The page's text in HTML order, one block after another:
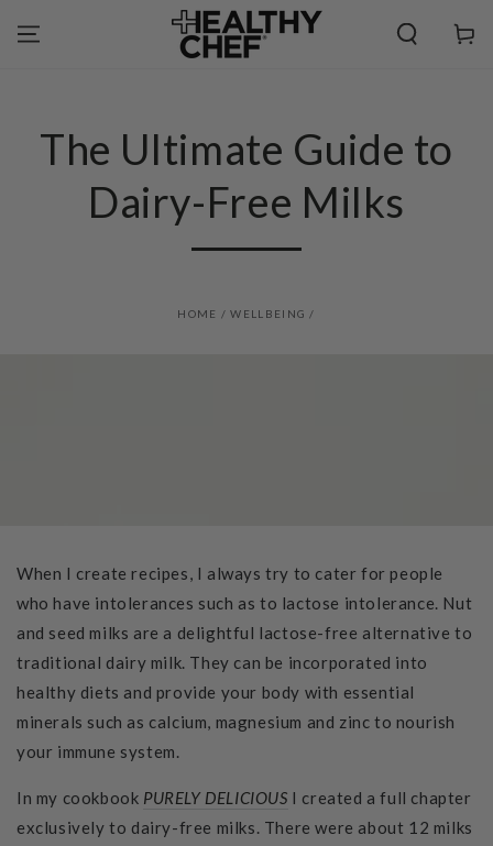
CONTENT
Cart
The Ultimate Guide to
Dairy-Free Milks
HOME / WELLBEING /
When I create recipes, I always try to cater for people
who have intolerances such as to lactose intolerance. Nut
and seed milks are a delightful lactose-free alternative to
traditional dairy milk. They can be incorporated into
healthy diets and provide your body with essential
minerals such as calcium, magnesium and zinc to nourish
your immune system.
In my cookbook PURELY DELICIOUS I created a full chapter
exclusively to dairy-free milks. There were about 12 milks